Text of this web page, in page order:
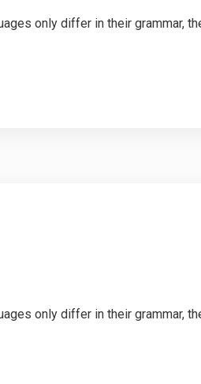
only differ in their grammar,
only differ in their grammar,